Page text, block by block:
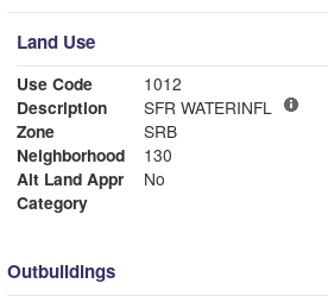
Land Use
Use Code
1012
Description
SFR WATERINFL
Zone
SRB
Neighborhood
130
Alt Land Appr
No
Category
Outbuildings